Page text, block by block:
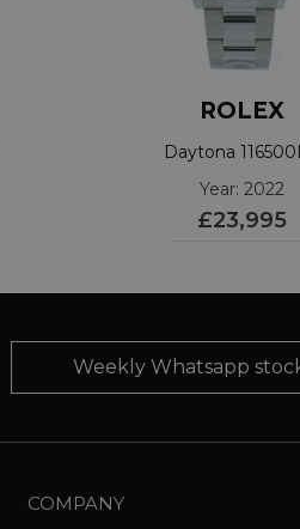
ROLEX
Daytona
Year: 2022
£23,995
Weekly Whatsapp
COMPANY